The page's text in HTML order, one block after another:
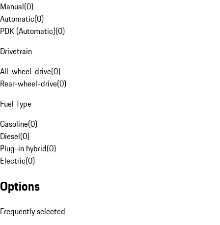
Manual(0)
Automatic(0)
PDK (Automatic)(0)
Drivetrain
All-wheel-drive(0)
Rear-wheel-drive(0)
Fuel Type
Gasoline(0)
Diesel(0)
Plug-in hybrid(0)
Electric(0)
Options
Frequently selected